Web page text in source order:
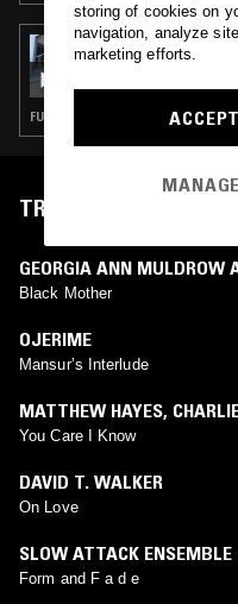
12 SEP 2025
THE NTS
JULIEN
FUNK · SYNTH POP · HOUSE · HIP
TRACKLIST
GEORGIA ANN MULDROW
Black Mother
OJERIME
Mansur’s Interlude
MATTHEW HAYES,
You Care I Know
DAVID T. WALKER
On Love
SLOW ATTACK ENSEMBLE
Form and F a d e
storing of cookies on
navigation, analyze
marketing efforts.